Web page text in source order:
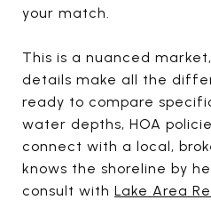
your match.
This is a nuanced
details make all the
ready to compare
water depths, HOA
connect with a local,
knows the shoreline by
consult with Lake Area